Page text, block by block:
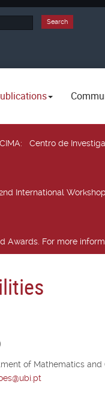
Search
: Centro de
International
Awards. For more
of Mathematics